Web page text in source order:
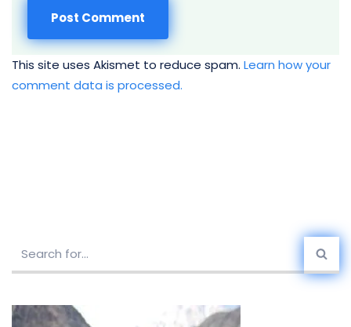
This site uses Akismet to reduce spam. Learn how your
comment data is processed.